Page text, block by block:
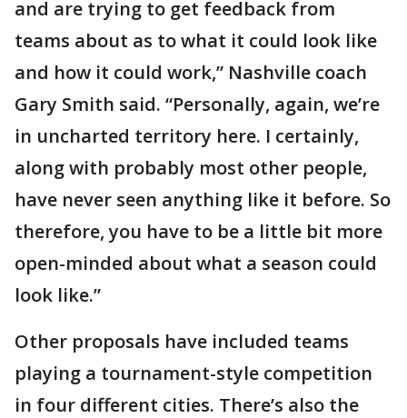
and are trying to get feedback from
teams about as to what it could look like
and how it could work,” Nashville coach
Gary Smith said. “Personally, again, we’re
in uncharted territory here. I certainly,
along with probably most other people,
have never seen anything like it before. So
therefore, you have to be a little bit more
open-minded about what a season could
look like.”
Other proposals have included teams
playing a tournament-style competition
in four different cities. There’s also the